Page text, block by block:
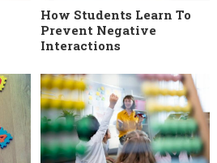
How Students Learn To
Prevent Negative
Interactions